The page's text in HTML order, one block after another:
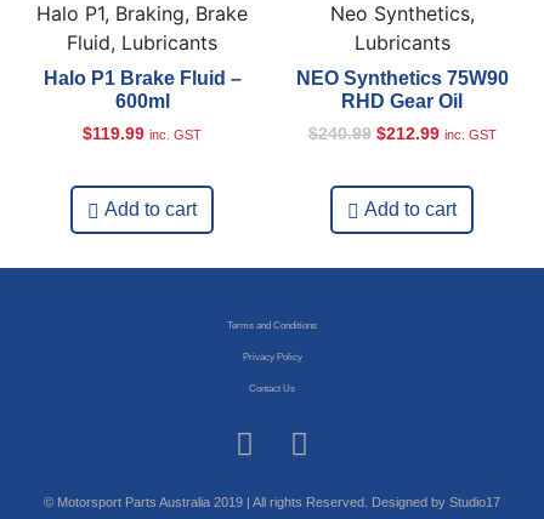
Halo P1, Braking, Brake
Fluid, Lubricants
Halo P1 Brake Fluid –
600ml
$119.99 inc. GST
Add to cart
Neo Synthetics,
Lubricants
NEO Synthetics 75W90
RHD Gear Oil
$240.99 $212.99 inc. GST
Add to cart
Terms and Conditions
Privacy Policy
Contact Us
© Motorsport Parts Australia 2019 | All rights Reserved. Designed by Studio17